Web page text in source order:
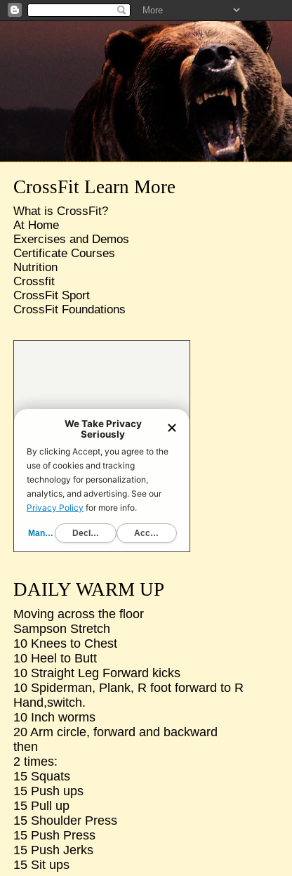
CrossFit Learn More
What is CrossFit?
At Home
Exercises and Demos
Certificate Courses
Nutrition
Crossfit
CrossFit Sport
CrossFit Foundations
DAILY WARM UP
Moving across the floor
Sampson Stretch
10 Knees to Chest
10 Heel to Butt
10 Straight Leg Forward kicks
10 Spiderman, Plank, R foot forward to R
Hand,switch.
10 Inch worms
20 Arm circle, forward and backward
then
2 times:
15 Squats
15 Push ups
15 Pull up
15 Shoulder Press
15 Push Press
15 Push Jerks
15 Sit ups